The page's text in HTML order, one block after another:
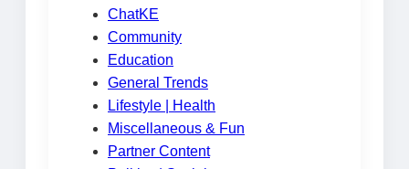
ChatKE
Community
Education
General Trends
Lifestyle | Health
Miscellaneous & Fun
Partner Content